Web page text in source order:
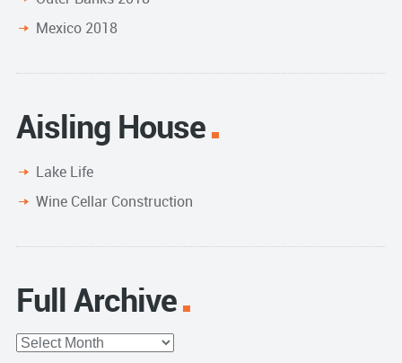
Mexico 2018
Aisling House
Lake Life
Wine Cellar Construction
Full Archive
Full